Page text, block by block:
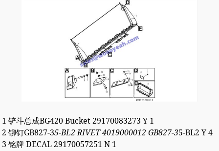
1 铲斗总成BG420 Bucket 29170083273 Y 1
2 铆钉GB827-35-BL2 RIVET 4019000012 GB827-35-BL2 Y 4
3 铭牌 DECAL 29170057251 N 1